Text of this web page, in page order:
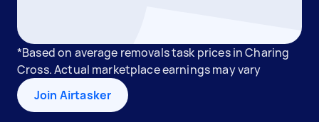
*Based on average removals task prices in Charing
Cross. Actual marketplace earnings may vary
Join Airtasker